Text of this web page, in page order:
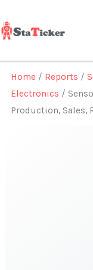
to
content
Home / Reports /
Electronics /
Production, Sales,